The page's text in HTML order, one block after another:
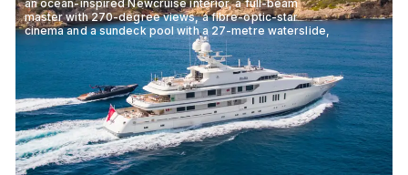
an ocean-inspired Newcruise interior, a full-beam
master with 270-degree views, a fibre-optic-star
cinema and a sundeck pool with a 27-metre waterslide,